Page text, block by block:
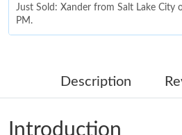
Just Sold: Xander from Salt Lake City
PM.
Just Sold: Grace from Singapore on
Description
Introduction